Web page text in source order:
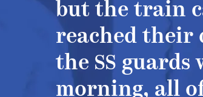
but the train
reached their
the SS
morning, all